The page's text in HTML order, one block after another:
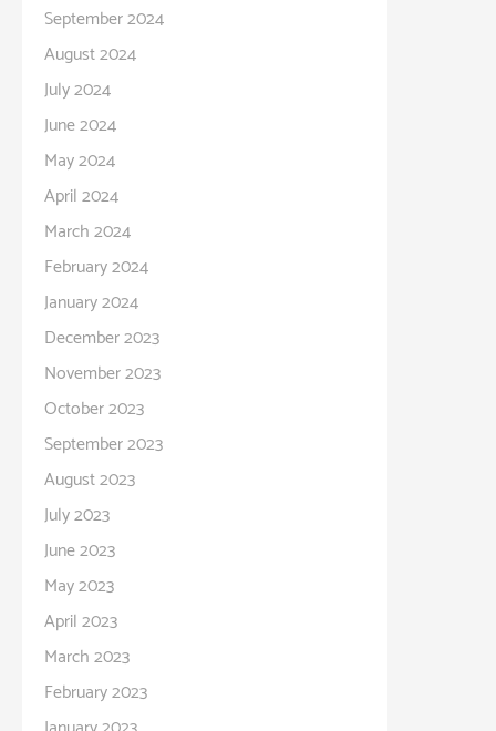
September 2024
August 2024
July 2024
June 2024
May 2024
April 2024
March 2024
February 2024
January 2024
December 2023
November 2023
October 2023
September 2023
August 2023
July 2023
June 2023
May 2023
April 2023
March 2023
February 2023